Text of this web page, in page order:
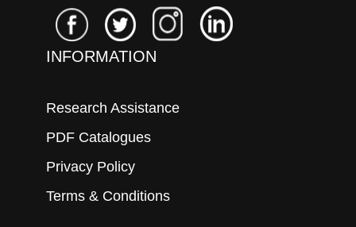
INFORMATION
Research Assistance
PDF Catalogues
Privacy Policy
Terms & Conditions